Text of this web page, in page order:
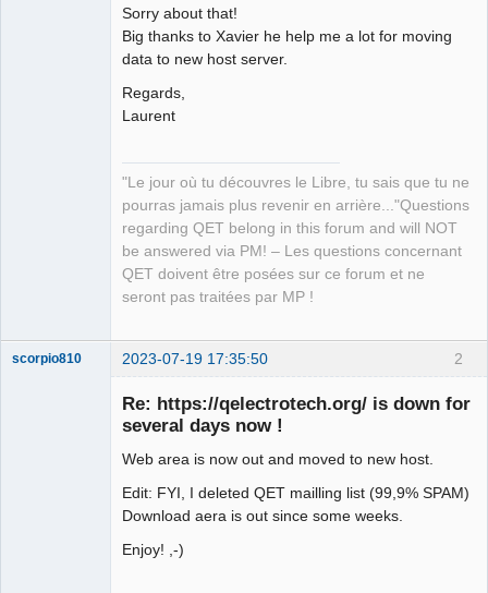
Sorry about that!
Big thanks to Xavier he help me a lot for moving
data to new host server.
Regards,
Laurent
"Le jour où tu découvres le Libre, tu sais que tu ne
pourras jamais plus revenir en arrière..."Questions
regarding QET belong in this forum and will NOT
be answered via PM! – Les questions concernant
QET doivent être posées sur ce forum et ne
seront pas traitées par MP !
2
scorpio810 2023-07-19 17:35:50
Re: https://qelectrotech.org/ is down for
several days now !
Web area is now out and moved to new host.
Edit: FYI, I deleted QET mailling list (99,9% SPAM)
Download aera is out since some weeks.
Enjoy! ,-)